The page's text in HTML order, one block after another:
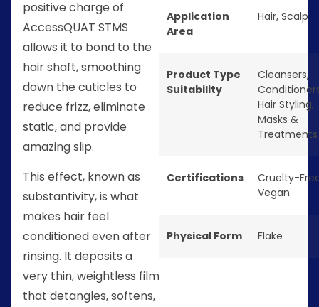
positive charge of
AccessQUAT STMS
allows it to bond to the
hair shaft, smoothing
down the cuticles to
reduce frizz, eliminate
static, and provide
amazing slip.
This effect, known as
substantivity, is what
makes hair feel
conditioned even after
rinsing. It deposits a
very thin, weightless film
that detangles, softens,
Application
Area
Hair, Scalp
Product Type
Suitability
Cleansers,
Hair Styling,
Masks &
Treatments
Certifications
Cruelty-
Vegan
Physical Form Flake